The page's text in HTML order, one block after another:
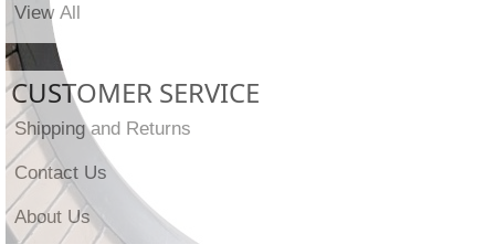
View All
CUSTOMER SERVICE
Shipping and Returns
Contact Us
About Us